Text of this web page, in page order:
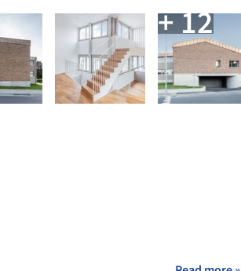
+ 12